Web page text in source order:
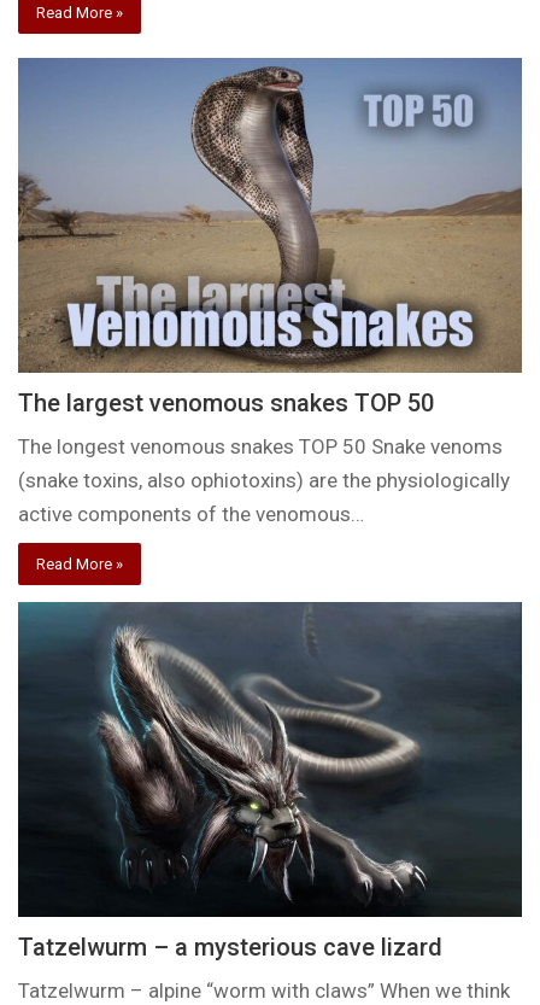
Read More »
The largest venomous snakes TOP 50
The longest venomous snakes TOP 50 Snake venoms
(snake toxins, also ophiotoxins) are the physiologically
active components of the venomous…
Read More »
Tatzelwurm – a mysterious cave lizard
Tatzelwurm – alpine “worm with claws” When we think